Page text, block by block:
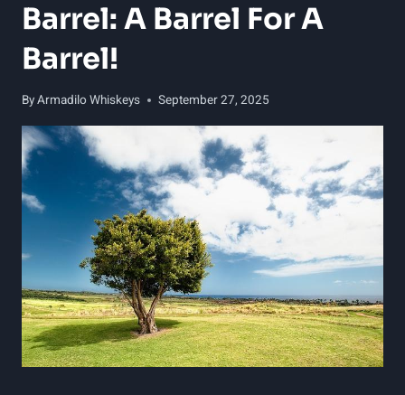
Barrel: A Barrel For A
Barrel!
ByArmadilo Whiskeys September 27, 2025